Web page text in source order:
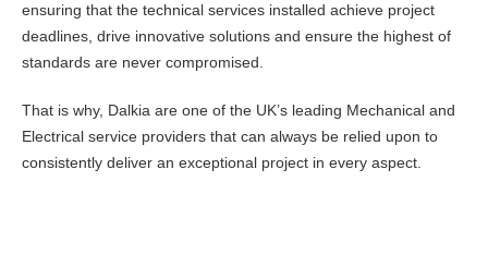
ensuring that the technical services installed achieve project
deadlines, drive innovative solutions and ensure the highest of
standards are never compromised.
That is why, Dalkia are one of the UK’s leading Mechanical and
Electrical service providers that can always be relied upon to
consistently deliver an exceptional project in every aspect.